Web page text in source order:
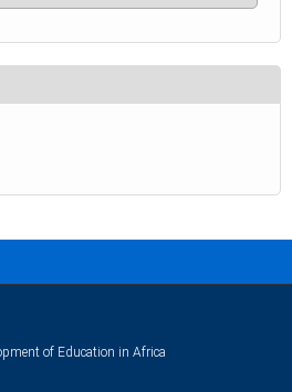
of Education in Africa